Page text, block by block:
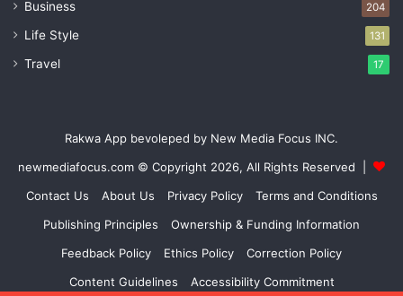
Business 204
Life Style 131
Travel 17
Rakwa App bevoleped by New Media Focus INC.
newmediafocus.com © Copyright 2026, All Rights Reserved |
Contact Us
About Us Privacy Policy
Terms and Conditions
Publishing Principles
Ownership & Funding Information
Feedback Policy
Ethics Policy
Correction Policy
Content Guidelines
Accessibility Commitment